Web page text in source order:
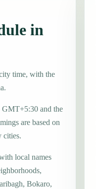
in
time, with the
GMT+5:30 and the
are based on
cities.
local names
Bokaro,